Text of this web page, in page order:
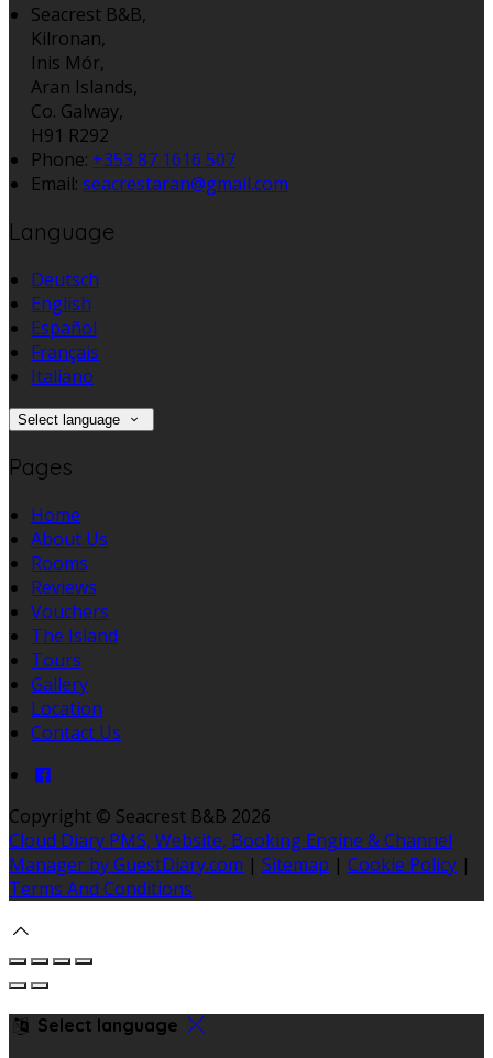
Seacrest B&B,
Kilronan,
Inis Mór,
Aran Islands,
Co. Galway,
H91 R292
Phone: +353 87 1616 507
Email: seacrestaran@gmail.com
Language
Deutsch
English
Español
Français
Italiano
Select language
Pages
Home
About Us
Rooms
Reviews
Vouchers
The Island
Tours
Gallery
Location
Contact Us
Copyright © Seacrest B&B 2026
Cloud Diary PMS, Website, Booking Engine & Channel
Manager by GuestDiary.com | Sitemap | Cookie Policy |
Terms And Conditions
Select language